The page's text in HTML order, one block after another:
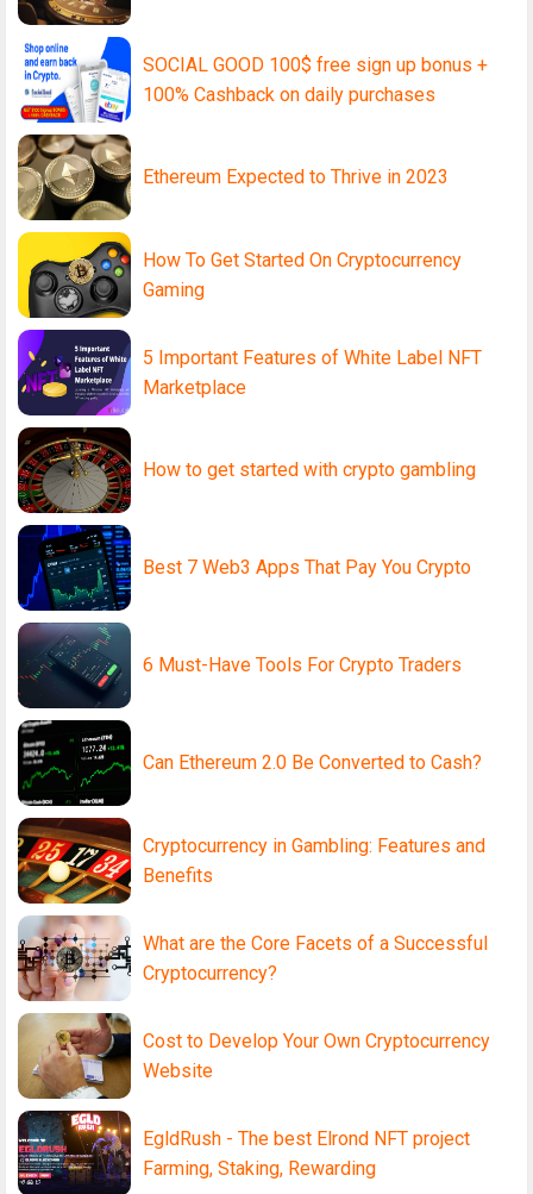
SOCIAL GOOD 100$ free sign up bonus +
100% Cashback on daily purchases
Ethereum Expected to Thrive in 2023
How To Get Started On Cryptocurrency
Gaming
5 Important Features of White Label NFT
Marketplace
How to get started with crypto gambling
Best 7 Web3 Apps That Pay You Crypto
6 Must-Have Tools For Crypto Traders
Can Ethereum 2.0 Be Converted to Cash?
Cryptocurrency in Gambling: Features and
Benefits
What are the Core Facets of a Successful
Cryptocurrency?
Cost to Develop Your Own Cryptocurrency
Website
EgldRush - The best Elrond NFT project
Farming, Staking, Rewarding